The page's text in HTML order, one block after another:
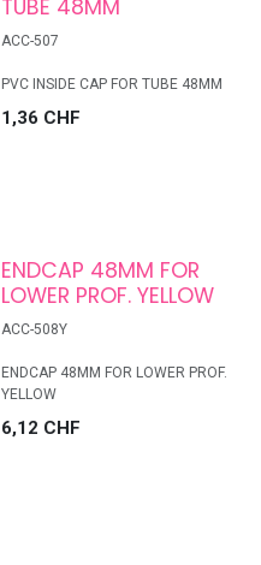
TUBE 48MM
ACC-507
PVC INSIDE CAP FOR TUBE 48MM
1,36 CHF
ENDCAP 48MM FOR
LOWER PROF. YELLOW
ACC-508Y
ENDCAP 48MM FOR LOWER PROF.
YELLOW
6,12 CHF